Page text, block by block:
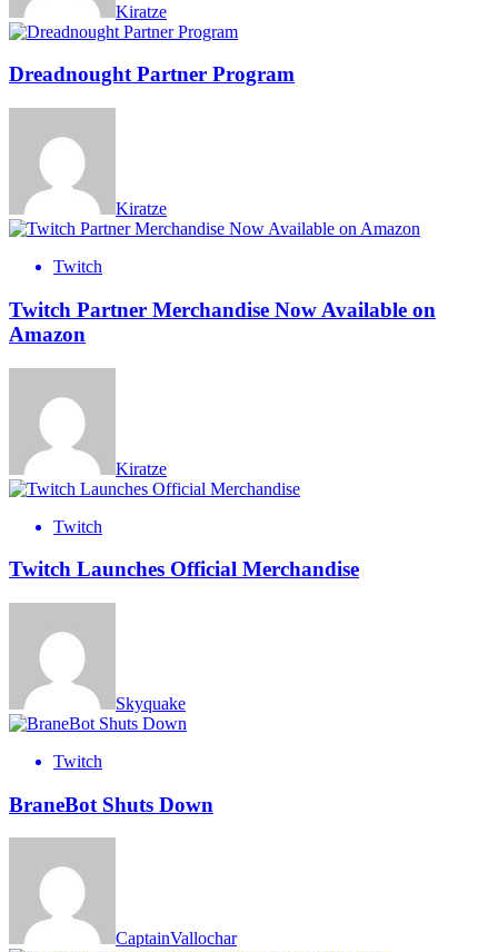
Kiratze
Dreadnought Partner Program
Kiratze
Twitch
Twitch Partner Merchandise Now Available on
Amazon
Kiratze
Twitch
Twitch Launches Official Merchandise
Skyquake
Twitch
BraneBot Shuts Down
CaptainVallochar